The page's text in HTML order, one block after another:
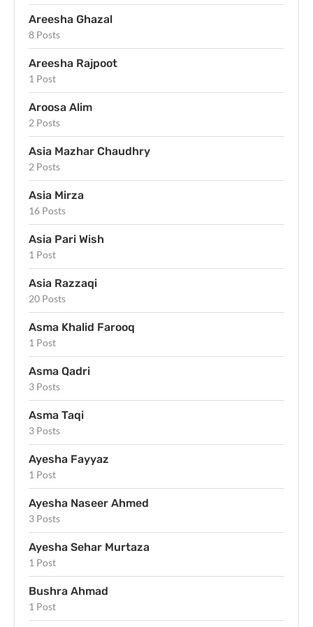
Areesha Ghazal
8 Posts
Areesha Rajpoot
1 Post
Aroosa Alim
2 Posts
Asia Mazhar Chaudhry
2 Posts
Asia Mirza
16 Posts
Asia Pari Wish
1 Post
Asia Razzaqi
20 Posts
Asma Khalid Farooq
1 Post
Asma Qadri
3 Posts
Asma Taqi
3 Posts
Ayesha Fayyaz
1 Post
Ayesha Naseer Ahmed
3 Posts
Ayesha Sehar Murtaza
1 Post
Bushra Ahmad
1 Post